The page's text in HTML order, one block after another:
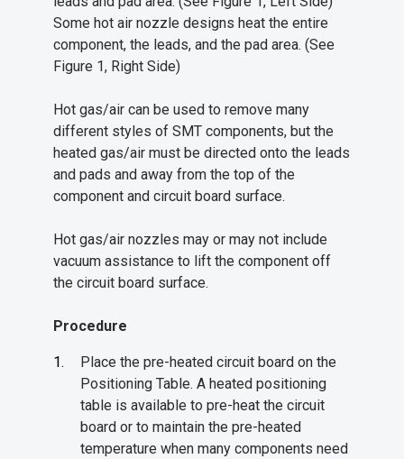
Some hot air nozzle designs heat the entire
component, the leads, and the pad area. (See
Figure 1, Right Side)
Hot gas/air can be used to remove many
different styles of SMT components, but the
heated gas/air must be directed onto the leads
and pads and away from the top of the
component and circuit board surface.
Hot gas/air nozzles may or may not include
vacuum assistance to lift the component off
the circuit board surface.
Procedure
Place the pre-heated circuit board on the
Positioning Table. A heated positioning
table is available to pre-heat the circuit
board or to maintain the pre-heated
temperature when many components need